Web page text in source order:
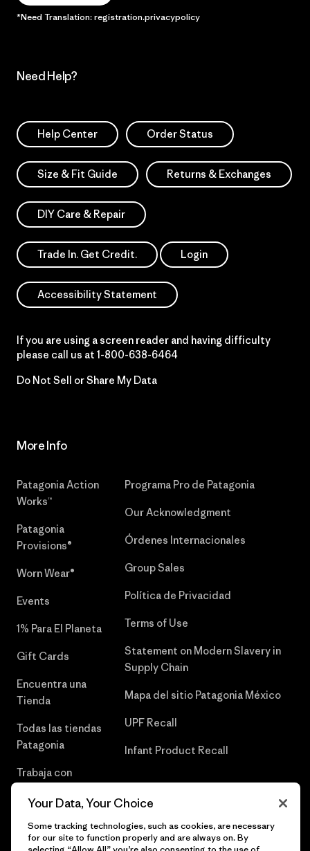
*Need Translation: registration.privacypolicy
Need Help?
Help Center Order Status
Size & Fit Guide Returns & Exchanges
DIY Care & Repair
Trade In. Get Credit. Login
Accessibility Statement
If you are using a screen reader and having difficulty
please call us at 1-800-638-6464
Do Not Sell or Share My Data
More Info
Patagonia Action
Works™
Patagonia
Provisions®
Worn Wear®
Events
1% Para El Planeta
Gift Cards
Encuentra una
Tienda
Todas las tiendas
Patagonia
Trabaja con
Programa Pro de Patagonia
Our Acknowledgment
Órdenes Internacionales
Group Sales
Política de Privacidad
Terms of Use
Statement on Modern Slavery in
Supply Chain
Mapa del sitio Patagonia México
UPF Recall
Infant Product Recall
Your Data, Your Choice
Some tracking technologies, such as cookies, are necessary
for our site to function properly and are always on. By